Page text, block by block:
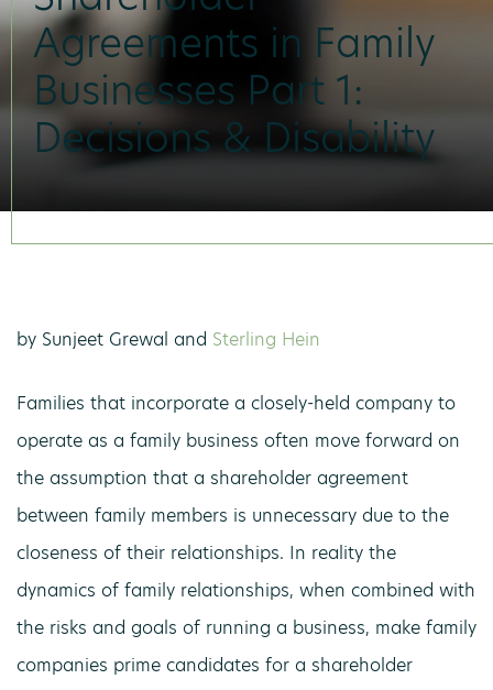
Agreements in Family
Businesses Part 1:
Decisions & Disability
by Sunjeet Grewal and Sterling Hein
Families that incorporate a closely-held company to
operate as a family business often move forward on
the assumption that a shareholder agreement
between family members is unnecessary due to the
closeness of their relationships. In reality the
dynamics of family relationships, when combined with
the risks and goals of running a business, make family
companies prime candidates for a shareholder